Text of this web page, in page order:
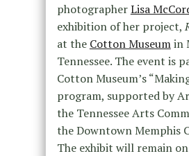
photographerLisa
exhibition of her project,
at the Cotton Museumin
Tennessee. The event is
Cotton Museum’s
program, supported by
the Tennessee Arts
the Downtown Memphis
The exhibit will remain